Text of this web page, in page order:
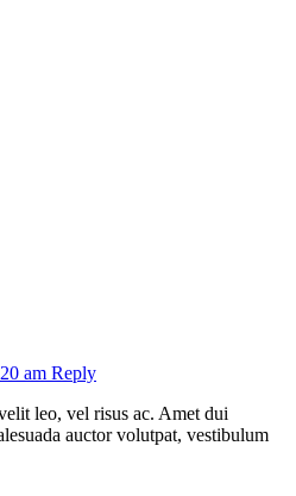
am Reply
leo, vel risus ac. Amet dui
auctor volutpat, vestibulum